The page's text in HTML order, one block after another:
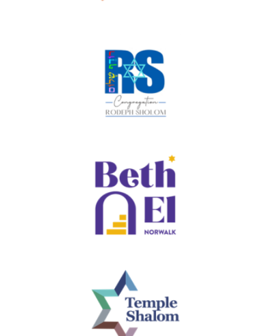
involved with teen Jewish life in their
communities. She loves warm weather,
exploring new places and being with family!